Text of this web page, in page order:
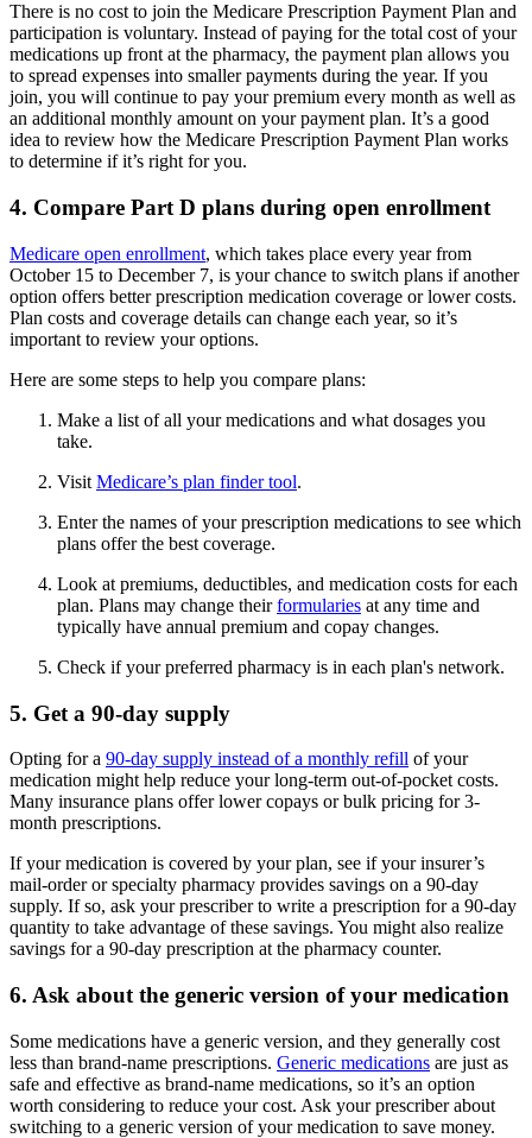
There is no cost to join the Medicare Prescription Payment Plan and
participation is voluntary. Instead of paying for the total cost of your
medications up front at the pharmacy, the payment plan allows you
to spread expenses into smaller payments during the year. If you
join, you will continue to pay your premium every month as well as
an additional monthly amount on your payment plan. It’s a good
idea to review how the Medicare Prescription Payment Plan works
to determine if it’s right for you.
4. Compare Part D plans during open enrollment
Medicare open enrollment, which takes place every year from
October 15 to December 7, is your chance to switch plans if another
option offers better prescription medication coverage or lower costs.
Plan costs and coverage details can change each year, so it’s
important to review your options.
Here are some steps to help you compare plans:
Make a list of all your medications and what dosages you
take.
Visit Medicare’s plan finder tool.
Enter the names of your prescription medications to see which
plans offer the best coverage.
Look at premiums, deductibles, and medication costs for each
plan. Plans may change theirformularies at any time and
typically have annual premium and copay changes.
Check if your preferred pharmacy is in each plan's network.
5. Get a 90-day supply
Opting for a 90-day supply instead of a monthly refill of your
medication might help reduce your long-term out-of-pocket costs.
Many insurance plans offer lower copays or bulk pricing for 3-
month prescriptions.
If your medication is covered by your plan, see if your insurer’s
mail-order or specialty pharmacy provides savings on a 90-day
supply. If so, ask your prescriber to write a prescription for a 90-day
quantity to take advantage of these savings. You might also realize
savings for a 90-day prescription at the pharmacy counter.
6. Ask about the generic version of your medication
Some medications have a generic version, and they generally cost
less than brand-name prescriptions. Generic medications are just as
safe and effective as brand-name medications, so it’s an option
worth considering to reduce your cost. Ask your prescriber about
switching to a generic version of your medication to save money.